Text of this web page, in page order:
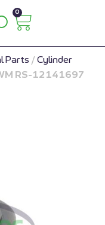
0
Parts / Cylinder
RS-12141697